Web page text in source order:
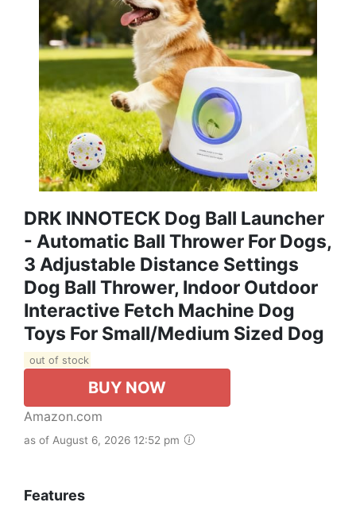
DRK INNOTECK Dog Ball Launcher
- Automatic Ball Thrower For Dogs,
3 Adjustable Distance Settings
Dog Ball Thrower, Indoor Outdoor
Interactive Fetch Machine Dog
Toys For Small/Medium Sized Dog
out of stock
BUY NOW
Amazon.com
as of August 6, 2026 12:52 pm
Features